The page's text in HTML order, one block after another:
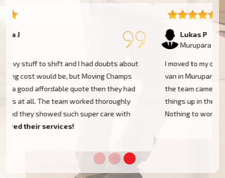
I moved to my one-bed apartment through a man with a
van in Murupara, and everything went so smoothly. But
the team came on time, packed, and then helped set
things up in the new place. It was all surprisingly easy.
Nothing to worry about.